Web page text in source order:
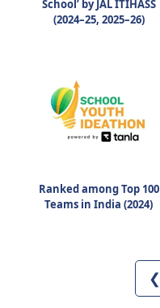
School’ by JAL ITIHASS
(2024–25, 2025–26)
Ranked among Top 100
Teams in India (2024)
❮